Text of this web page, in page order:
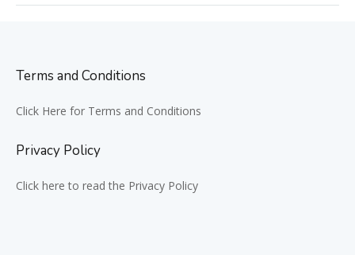
Terms and Conditions
Click Here for Terms and Conditions
Privacy Policy
Click here to read the Privacy Policy